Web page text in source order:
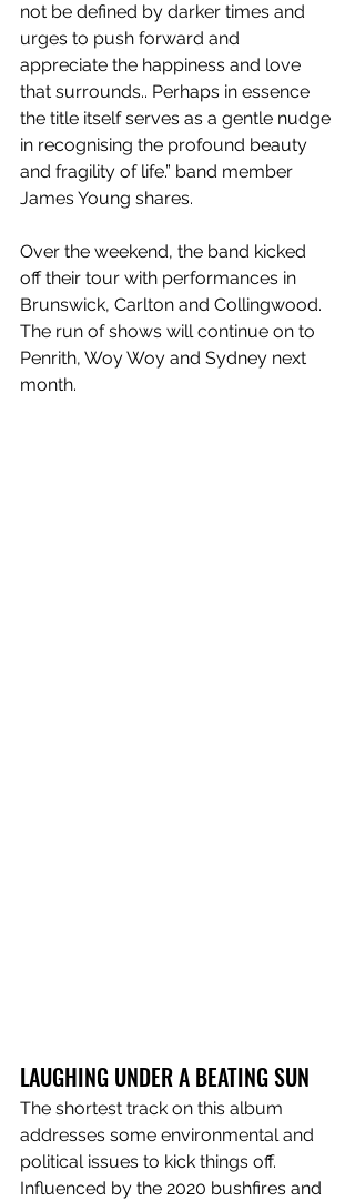
not be defined by darker times and
urges to push forward and
appreciate the happiness and love
that surrounds.. Perhaps in essence
the title itself serves as a gentle nudge
in recognising the profound beauty
and fragility of life.” band member
James Young shares.
Over the weekend, the band kicked
off their tour with performances in
Brunswick, Carlton and Collingwood.
The run of shows will continue on to
Penrith, Woy Woy and Sydney next
month.
LAUGHING UNDER A BEATING SUN
The shortest track on this album
addresses some environmental and
political issues to kick things off.
Influenced by the 2020 bushfires and